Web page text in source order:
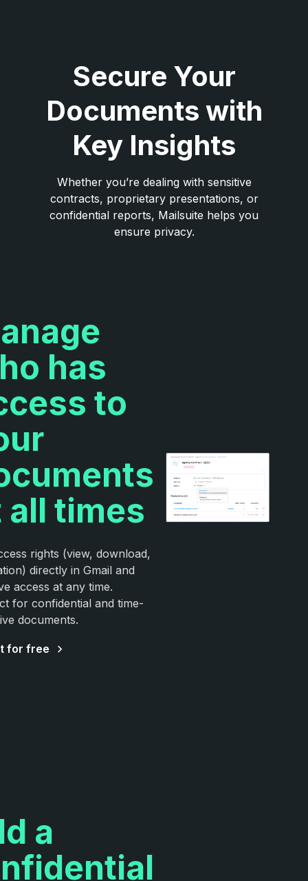
Secure Your
Documents with
Key Insights
Whether you’re dealing with sensitive
contracts, proprietary presentations, or
confidential reports, Mailsuite helps you
ensure privacy.
has
to
all times
rights (view, download,
directly in Gmail and
access at any time.
for confidential and time-
documents.
for free
a